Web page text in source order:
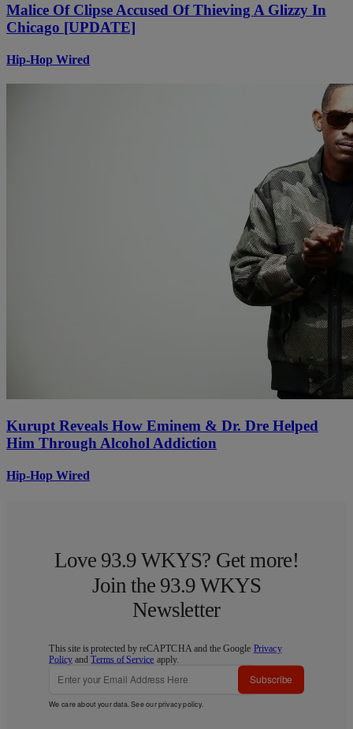
Malice Of Clipse Accused Of Thieving A Glizzy In
Chicago [UPDATE]
Hip-Hop Wired
Kurupt Reveals How Eminem & Dr. Dre Helped
Him Through Alcohol Addiction
Hip-Hop Wired
Love 93.9 WKYS? Get more!
Join the 93.9 WKYS
Newsletter
This site is protected by reCAPTCHA and the Google Privacy
Policy andTerms of Service apply.
Subscribe
We care about your data. See ourprivacy policy.